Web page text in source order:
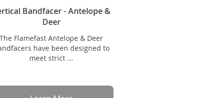
Bandfacer - Antelope &
Deer
The Flamefast Antelope & Deer
have been designed to
meet strict ...